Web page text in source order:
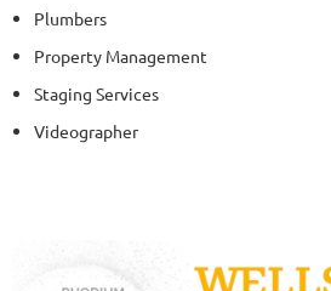
Plumbers
Property Management
Staging Services
Videographer